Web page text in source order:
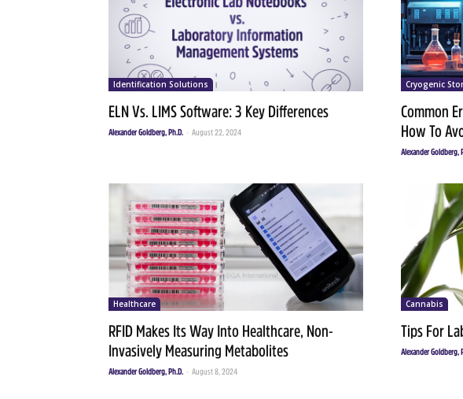
Identification Solutions
ELN Vs. LIMS Software: 3 Key Differences
Alexander Goldberg, Ph.D. August 22, 2024
Cryogenic
Common
How To
Alexander Goldberg,
Healthcare
RFID Makes Its Way Into Healthcare, Non-
Invasively Measuring Metabolites
Alexander Goldberg, Ph.D. August 8, 2024
Cannabis
Tips For
Alexander Goldberg,